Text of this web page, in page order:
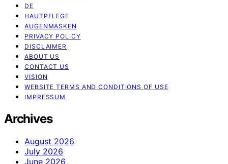
DE
HAUTPFLEGE
AUGENMASKEN
PRIVACY POLICY
DISCLAIMER
ABOUT US
CONTACT US
VISION
WEBSITE TERMS AND CONDITIONS OF USE
IMPRESSUM
Archives
August 2026
July 2026
June 2026